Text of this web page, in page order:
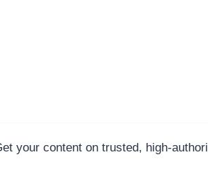
your content on trusted, high-